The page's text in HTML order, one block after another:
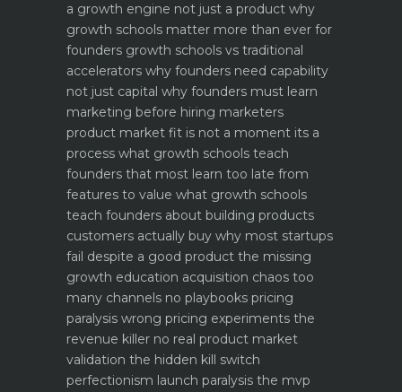
a growth engine not just a product why
growth schools matter more than ever for
founders growth schools vs traditional
accelerators why founders need capability
not just capital why founders must learn
marketing before hiring marketers
product market fit is not a moment its a
process what growth schools teach
founders that most learn too late from
features to value what growth schools
teach founders about building products
customers actually buy why most startups
fail despite a good product the missing
growth education acquisition chaos too
many channels no playbooks pricing
paralysis wrong pricing experiments the
revenue killer no real product market
validation the hidden kill switch
perfectionism launch paralysis the mvp